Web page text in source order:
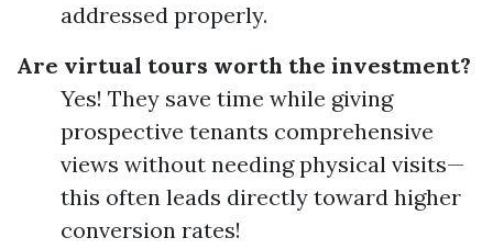
addressed properly.
Are virtual tours worth the investment?
Yes! They save time while giving
prospective tenants comprehensive
views without needing physical visits—
this often leads directly toward higher
conversion rates!